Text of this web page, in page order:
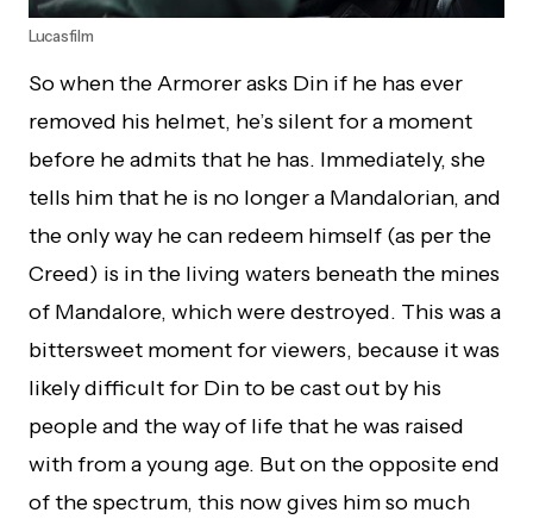
Lucasfilm
So when the Armorer asks Din if he has ever
removed his helmet, he’s silent for a moment
before he admits that he has. Immediately, she
tells him that he is no longer a Mandalorian, and
the only way he can redeem himself (as per the
Creed) is in the living waters beneath the mines
of Mandalore, which were destroyed. This was a
bittersweet moment for viewers, because it was
likely difficult for Din to be cast out by his
people and the way of life that he was raised
with from a young age. But on the opposite end
of the spectrum, this now gives him so much